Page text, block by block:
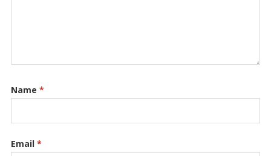
Name *
Email *